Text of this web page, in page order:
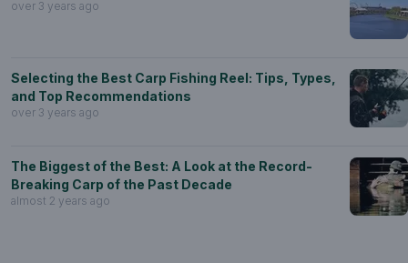
over 3 years ago
Selecting the Best Carp Fishing Reel: Tips, Types,
and Top Recommendations
over 3 years ago
The Biggest of the Best: A Look at the Record-
Breaking Carp of the Past Decade
almost 2 years ago